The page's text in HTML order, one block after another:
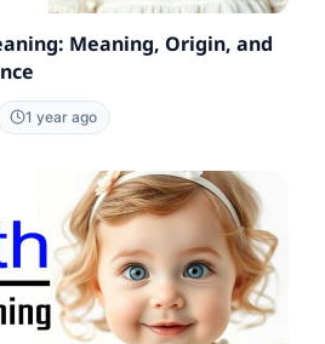
Meaning, Origin, and
1 year ago